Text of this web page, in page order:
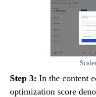
Step 3: In the content
optimization score